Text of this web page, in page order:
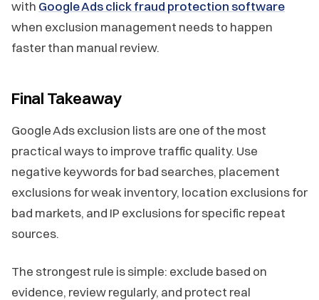
with Google Ads click fraud protection software
when exclusion management needs to happen
faster than manual review.
Final Takeaway
Google Ads exclusion lists are one of the most
practical ways to improve traffic quality. Use
negative keywords for bad searches, placement
exclusions for weak inventory, location exclusions for
bad markets, and IP exclusions for specific repeat
sources.
The strongest rule is simple: exclude based on
evidence, review regularly, and protect real